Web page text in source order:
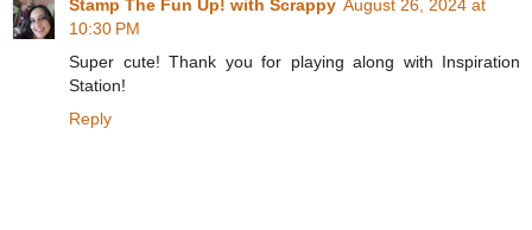
Stamp The Fun Up! with Scrappy August 26, 2024 at
10:30 PM
Super cute! Thank you for playing along with Inspiration
Station!
Reply